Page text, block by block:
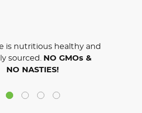
is nutritious healthy and
sourced. NO GMOs &
NO NASTIES!